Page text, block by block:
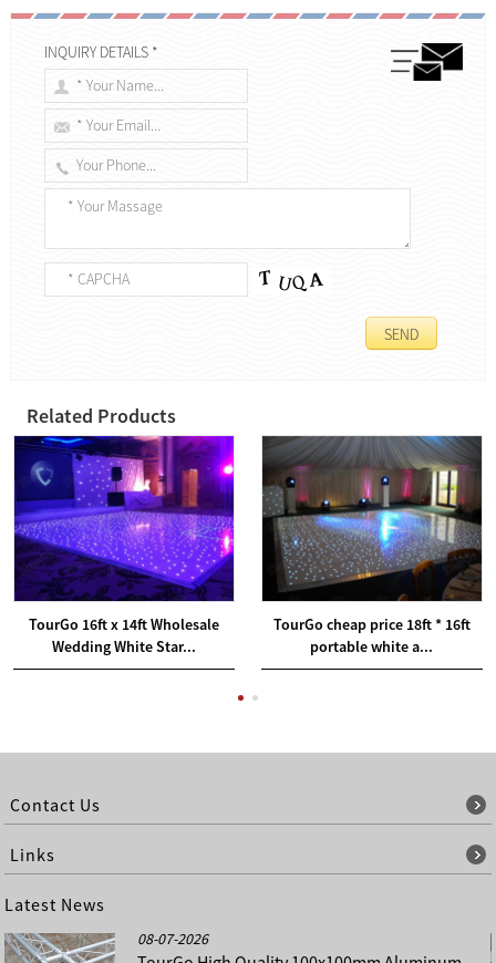
INQUIRY DETAILS *
Related Products
TourGo 16ft x 14ft Wholesale
Wedding White Star...
TourGo cheap price 18ft * 16ft
portable white a...
Contact Us
Links
Latest News
08-07-2026